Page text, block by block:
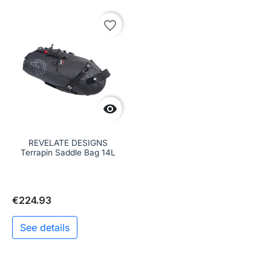

favorite_border
REVELATE DESIGNS
Terrapin Saddle Bag 14L
€224.93
See details